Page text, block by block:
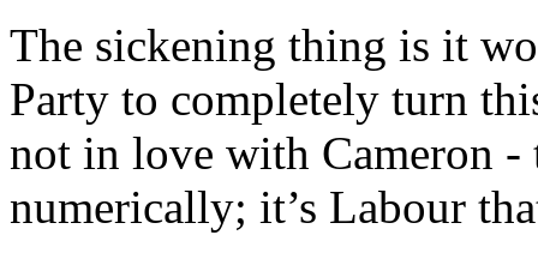
The sickening thing is it
Party to completely turn
not in love with Cameron
numerically; it’s Labour